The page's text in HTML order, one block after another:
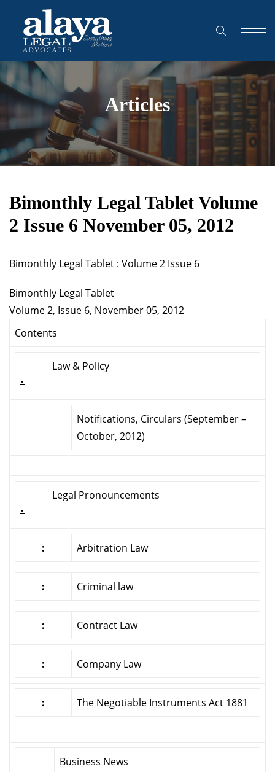
Articles
Bimonthly Legal Tablet Volume
2 Issue 6 November 05, 2012
Bimonthly Legal Tablet : Volume 2 Issue 6
Bimonthly Legal Tablet
Volume 2, Issue 6, November 05, 2012
Contents
.
Law & Policy
Notifications, Circulars (September –
October, 2012)
.
Legal Pronouncements
: Arbitration Law
: Criminal law
: Contract Law
: Company Law
: The Negotiable Instruments Act 1881
Business News